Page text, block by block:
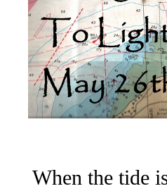
When the tide